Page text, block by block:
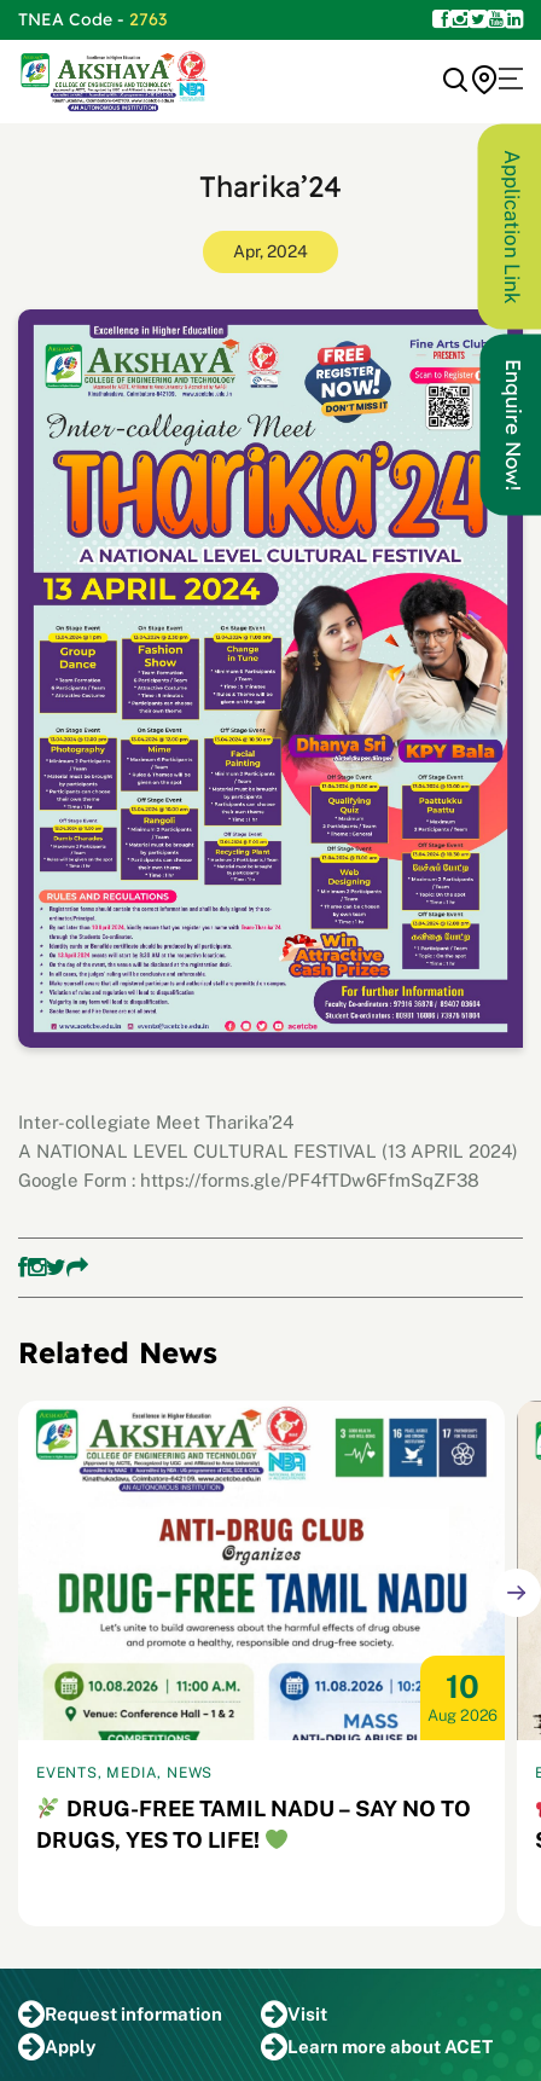
TNEA Code - 2763
Tharika’24
Apr, 2024
Inter-collegiate Meet Tharika’24
A NATIONAL LEVEL CULTURAL FESTIVAL (13 APRIL 2024)
Google Form : https://forms.gle/PF4fTDw6FfmSqZF38
Related News
10
Aug 2026
EVENTS, MEDIA, NEWS
DRUG-FREE TAMIL NADU – SAY NO TO
DRUGS, YES TO LIFE!
Requestinformation
Visit
Apply
Learn more about ACET
Application Link
Enquire Now!